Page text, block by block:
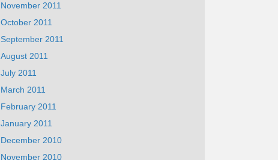
November 2011
October 2011
September 2011
August 2011
July 2011
March 2011
February 2011
January 2011
December 2010
November 2010